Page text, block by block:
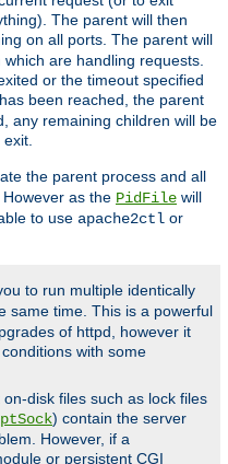
The parent will then
on all ports. The parent will
are handling requests.
or the timeout specified
has been reached, the parent
any remaining children will be
the parent process and all
as the PidFile will
to use apache2ctl or
to run multiple identically
same time. This is a powerful
of httpd, however it
with some
disk files such as lock files
) contain the server
However, if a
or persistent CGI